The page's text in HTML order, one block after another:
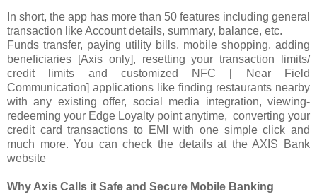
In short, the app has more than 50 features including general
transaction like Account details, summary, balance, etc.
Funds transfer, paying utility bills, mobile shopping, adding
beneficiaries [Axis only], resetting your transaction limits/
credit limits and customized NFC [ Near Field
Communication] applications like finding restaurants nearby
with any existing offer, social media integration, viewing-
redeeming your Edge Loyalty point anytime, converting your
credit card transactions to EMI with one simple click and
much more. You can check the details at the AXIS Bank
website
Why Axis Calls it Safe and Secure Mobile Banking